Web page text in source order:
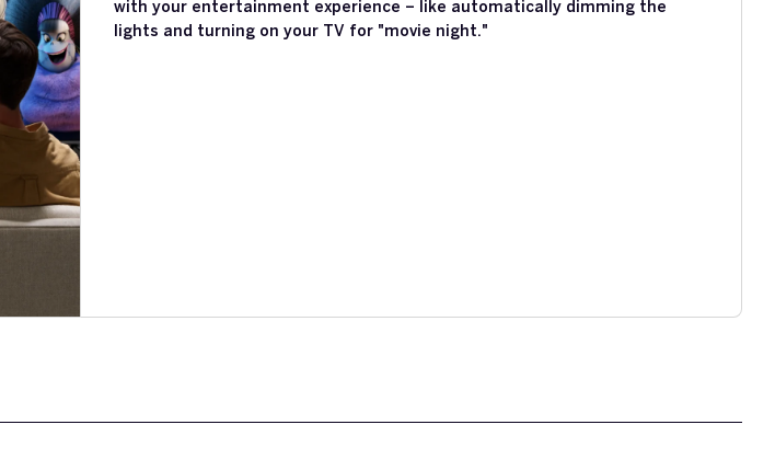
with your entertainment experience – like automatically dimming the
lights and turning on your TV for "movie night."